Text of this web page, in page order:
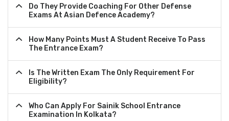
Do They Provide Coaching For Other Defense
Exams At Asian Defence Academy?
How Many Points Must A Student Receive To Pass
The Entrance Exam?
Is The Written Exam The Only Requirement For
Eligibility?
Who Can Apply For Sainik School Entrance
Examination In Kolkata?